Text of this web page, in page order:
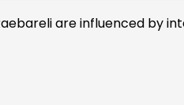
are influenced by